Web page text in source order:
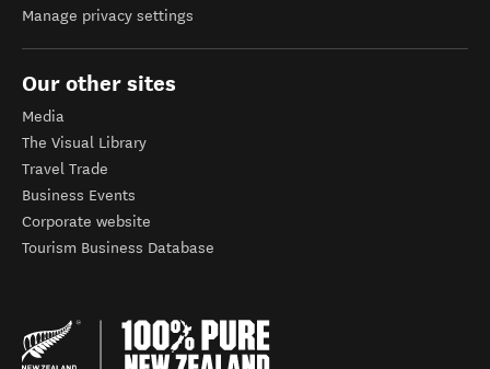
Manage privacy settings
Our other sites
Media
The Visual Library
Travel Trade
Business Events
Corporate website
Tourism Business Database